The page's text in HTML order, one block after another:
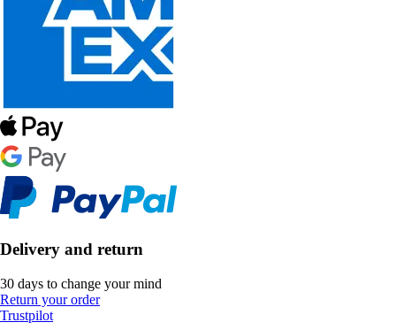
Delivery and return
30 days to change your mind
Return your order
Trustpilot